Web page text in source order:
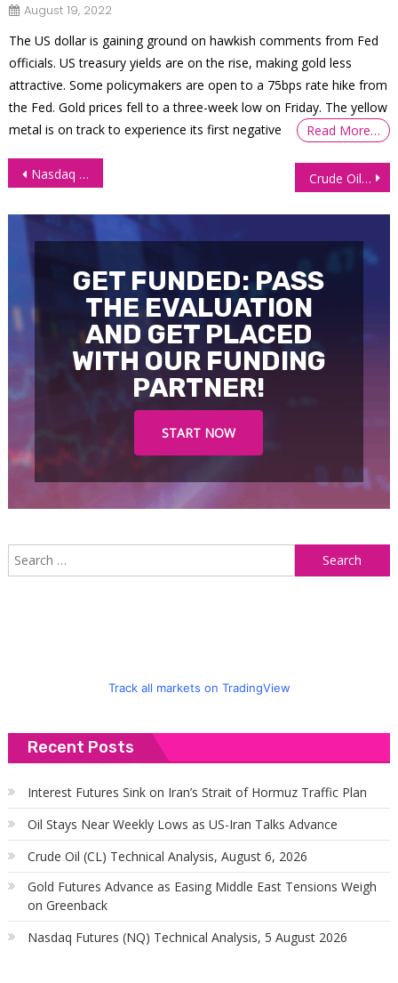
August 19, 2022
The US dollar is gaining ground on hawkish comments from Fed
officials. US treasury yields are on the rise, making gold less
attractive. Some policymakers are open to a 75bps rate hike from
the Fed. Gold prices fell to a three-week low on Friday. The yellow
metal is on track to experience its first negative
Read More…
Post
Nasdaq 100 (NQ) Futures Price Collapse Paused but Set to Return Crude Oil Futures (CL) Prices trading Lower on Demand Concerns Amid Recession
GET FUNDED: PASS
THE EVALUATION
AND GET PLACED
WITH OUR FUNDING
PARTNER!
START NOW
Track all markets on TradingView
Recent Posts
Interest Futures Sink on Iran’s Strait of Hormuz Traffic Plan
Oil Stays Near Weekly Lows as US-Iran Talks Advance
Crude Oil (CL) Technical Analysis, August 6, 2026
Gold Futures Advance as Easing Middle East Tensions Weigh
on Greenback
Nasdaq Futures (NQ) Technical Analysis, 5 August 2026